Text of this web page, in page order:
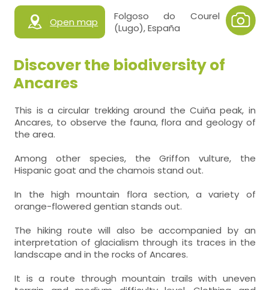
Open map
Folgoso do Courel
(Lugo), España
Discover the biodiversity of
Ancares
This is a circular trekking around the Cuiña peak, in
Ancares, to observe the fauna, flora and geology of
the area.
Among other species, the Griffon vulture, the
Hispanic goat and the chamois stand out.
In the high mountain flora section, a variety of
orange-flowered gentian stands out.
The hiking route will also be accompanied by an
interpretation of glacialism through its traces in the
landscape and in the rocks of Ancares.
It is a route through mountain trails with uneven